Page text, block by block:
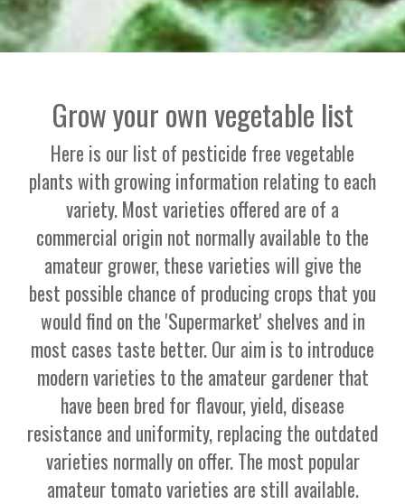
Grow your own vegetable list
Here is our list of pesticide free vegetable
plants with growing information relating to each
variety. Most varieties offered are of a
commercial origin not normally available to the
amateur grower, these varieties will give the
best possible chance of producing crops that you
would find on the 'Supermarket' shelves and in
most cases taste better. Our aim is to introduce
modern varieties to the amateur gardener that
have been bred for flavour, yield, disease
resistance and uniformity, replacing the outdated
varieties normally on offer. The most popular
amateur tomato varieties are still available.